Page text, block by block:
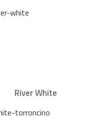
River White